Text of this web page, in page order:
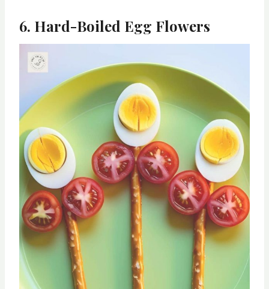
6. Hard-Boiled Egg Flowers